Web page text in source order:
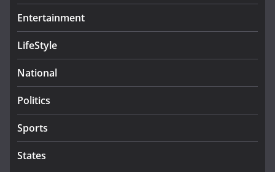
Entertainment
LifeStyle
National
Politics
Sports
States